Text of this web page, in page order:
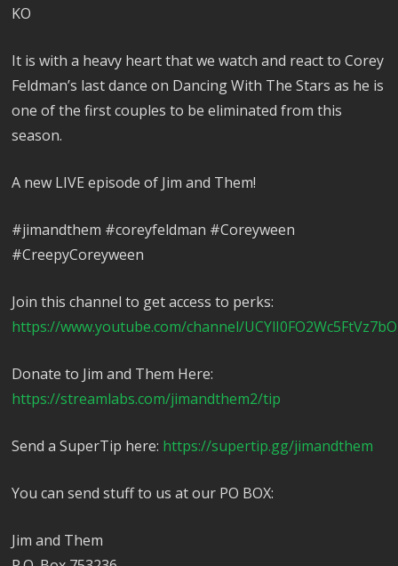
KO
It is with a heavy heart that we watch and react to Corey
Feldman’s last dance on Dancing With The Stars as he is
one of the first couples to be eliminated from this
season.
A new LIVE episode of Jim and Them!
#jimandthem #coreyfeldman #Coreyween
#CreepyCoreyween
Join this channel to get access to perks:
https://www.youtube.com/channel/
Donate to Jim and Them Here:
https://streamlabs.com/jimandthem2/tip
Send a SuperTip here: https://supertip.gg/jimandthem
You can send stuff to us at our PO BOX:
Jim and Them